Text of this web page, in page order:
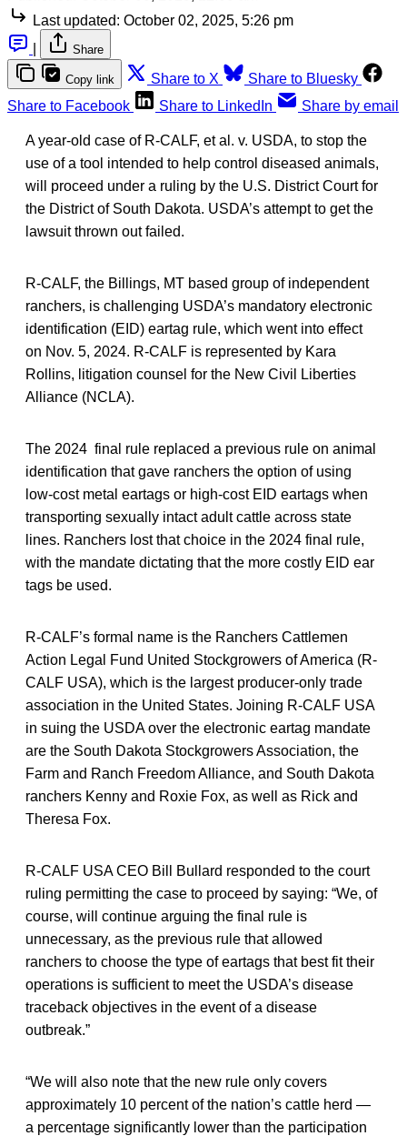
Last updated: October 02, 2025, 5:26 pm
Share
Copy link Share to X
Share to Bluesky
Share to Facebook
Share to LinkedIn Share by email
A year-old case of R-CALF, et al. v. USDA, to stop the
use of a tool intended to help control diseased animals,
will proceed under a ruling by the U.S. District Court for
the District of South Dakota. USDA’s attempt to get the
lawsuit thrown out failed.
R-CALF, the Billings, MT based group of independent
ranchers, is challenging USDA’s mandatory electronic
identification (EID) eartag rule, which went into effect
on Nov. 5, 2024. R-CALF is represented by Kara
Rollins, litigation counsel for the New Civil Liberties
Alliance (NCLA).
The 2024 final rule replaced a previous rule on animal
identification that gave ranchers the option of using
low-cost metal eartags or high-cost EID eartags when
transporting sexually intact adult cattle across state
lines. Ranchers lost that choice in the 2024 final rule,
with the mandate dictating that the more costly EID ear
tags be used.
R-CALF’s formal name is the Ranchers Cattlemen
Action Legal Fund United Stockgrowers of America (R-
CALF USA), which is the largest producer-only trade
association in the United States. Joining R-CALF USA
in suing the USDA over the electronic eartag mandate
are the South Dakota Stockgrowers Association, the
Farm and Ranch Freedom Alliance, and South Dakota
ranchers Kenny and Roxie Fox, as well as Rick and
Theresa Fox.
R-CALF USA CEO Bill Bullard responded to the court
ruling permitting the case to proceed by saying: “We, of
course, will continue arguing the final rule is
unnecessary, as the previous rule that allowed
ranchers to choose the type of eartags that best fit their
operations is sufficient to meet the USDA’s disease
traceback objectives in the event of a disease
outbreak.”
“We will also note that the new rule only covers
approximately 10 percent of the nation’s cattle herd —
a percentage significantly lower than the participation